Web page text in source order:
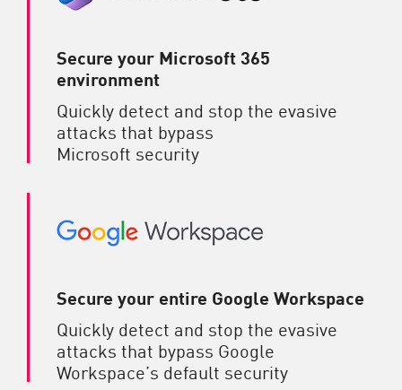
Secure your Microsoft 365
environment
Quickly detect and stop the evasive
attacks that bypass
Microsoft security
Secure your entire Google Workspace
Quickly detect and stop the evasive
attacks that bypass Google
Workspace’s default security